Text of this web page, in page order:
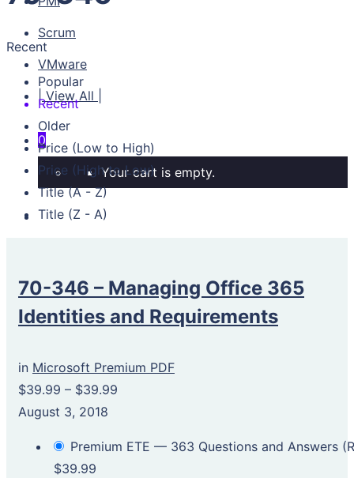
Scrum
VMware
| View All |
0
Your cart is empty.
Recent
Popular
Recent
Older
Price (Low to High)
Price (High to Low)
Title (A - Z)
Title (Z - A)
70-346 – Managing Office 365
Identities and Requirements
in Microsoft Premium PDF
$39.99 – $39.99
August 3, 2018
Premium ETE — 363 Questions and Answers
$39.99